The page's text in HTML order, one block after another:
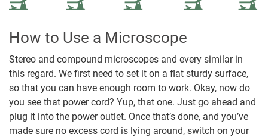
How to Use a Microscope
Stereo and compound microscopes and every similar in
this regard. We first need to set it on a flat sturdy surface,
so that you can have enough room to work. Okay, now do
you see that power cord? Yup, that one. Just go ahead and
plug it into the power outlet. Once that’s done, and you’ve
made sure no excess cord is lying around, switch on your